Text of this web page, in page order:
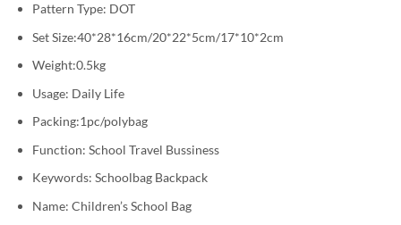
Pattern Type: DOT
Set Size:40*28*16cm/20*22*5cm/17*10*2cm
Weight:0.5kg
Usage: Daily Life
Packing:1pc/polybag
Function: School Travel Bussiness
Keywords: Schoolbag Backpack
Name: Children’s School Bag